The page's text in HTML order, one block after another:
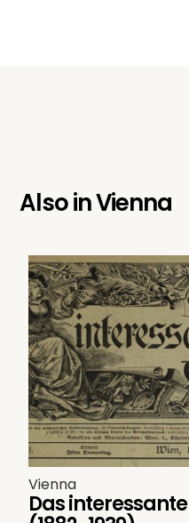
Also inVienna
Vienna
Das